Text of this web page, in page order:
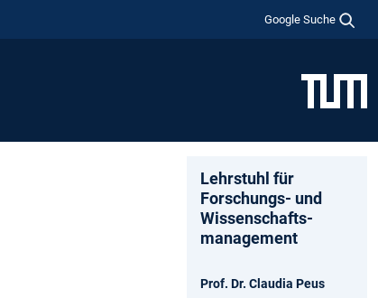
Google Suche
Lehrstuhl für
Forschungs- und
Wissenschafts­
management
Prof. Dr. Claudia Peus